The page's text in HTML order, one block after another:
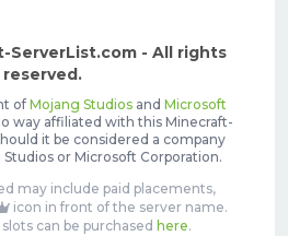
ServerList.com - All rights
reserved.
of Mojang Studiosand Microsoft
way affiliated with this Minecraft-
it be considered a company
or Microsoft Corporation.
may include paid placements,
icon in front of the server name.
can be purchased here.